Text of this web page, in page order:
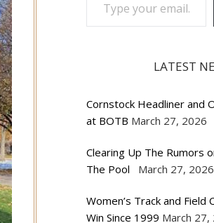
LATEST
Cornstock Headliner and
at BOTB March 27, 2026
Clearing Up The Rumors
The Pool
March 27, 2026
Women’s Track and Field
Win Since 1999 March 27,